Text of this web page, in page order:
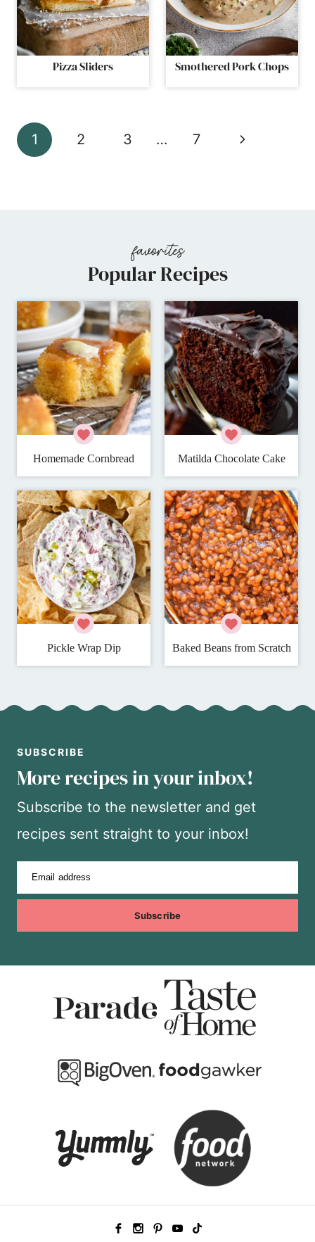
Pizza Sliders Smothered Pork Chops
Page
navigation
1 2 3 … 7
Next
Popular Recipes
Homemade Cornbread Matilda Chocolate Cake
Pickle Wrap Dip Baked Beans from Scratch
SUBSCRIBE
More recipes in your inbox!
Subscribe to the newsletter and get
recipes sent straight to your inbox!
Email address
Subscribe